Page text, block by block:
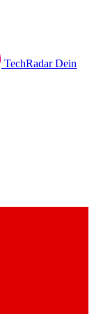
TechRadar Dein